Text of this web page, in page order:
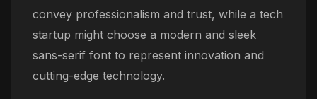
convey professionalism and trust, while a tech
startup might choose a modern and sleek
sans-serif font to represent innovation and
cutting-edge technology.